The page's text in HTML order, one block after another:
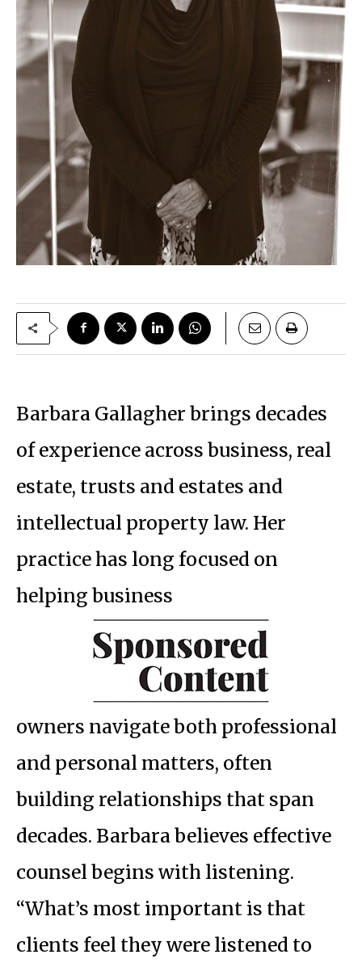
Barbara Gallagher brings decades
of experience across business, real
estate, trusts and estates and
intellectual property law. Her
practice has long focused on
helping business
owners navigate both professional
and personal matters, often
building relationships that span
decades. Barbara believes effective
counsel begins with listening.
“What’s most important is that
clients feel they were listened to